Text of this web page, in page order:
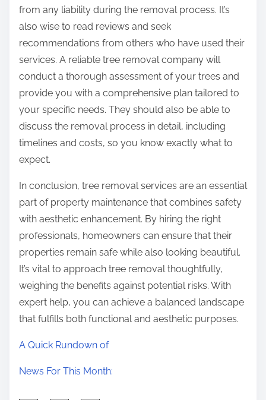
from any liability during the removal process. It’s
also wise to read reviews and seek
recommendations from others who have used their
services. A reliable tree removal company will
conduct a thorough assessment of your trees and
provide you with a comprehensive plan tailored to
your specific needs. They should also be able to
discuss the removal process in detail, including
timelines and costs, so you know exactly what to
expect.
In conclusion, tree removal services are an essential
part of property maintenance that combines safety
with aesthetic enhancement. By hiring the right
professionals, homeowners can ensure that their
properties remain safe while also looking beautiful.
It’s vital to approach tree removal thoughtfully,
weighing the benefits against potential risks. With
expert help, you can achieve a balanced landscape
that fulfills both functional and aesthetic purposes.
A Quick Rundown of
News For This Month: